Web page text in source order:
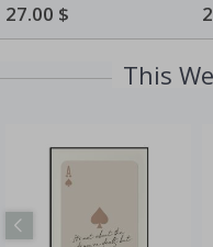
Photo Collage
Special
Price
27.00 $
This